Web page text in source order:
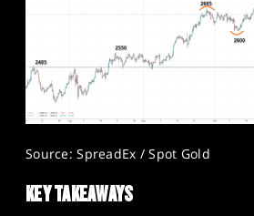
Source: SpreadEx / Spot Gold
KEY TAKEAWAYS